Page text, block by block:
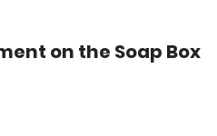
on the Soap Box